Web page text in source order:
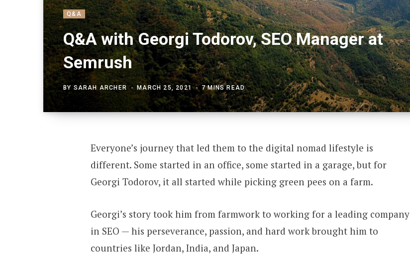
Q&A
Q&A with Georgi Todorov, SEO Manager at
Semrush
BY SARAH ARCHER MARCH 25, 2021 7 MINS READ
Everyone’s journey that led them to the digital nomad lifestyle is
different. Some started in an office, some started in a garage, but for
Georgi Todorov, it all started while picking green pees on a farm.
Georgi’s story took him from farmwork to working for a leading company
in SEO — his perseverance, passion, and hard work brought him to
countries like Jordan, India, and Japan.